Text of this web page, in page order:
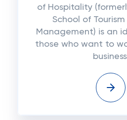
of Hospitality
School of
Management) is an
those who want to